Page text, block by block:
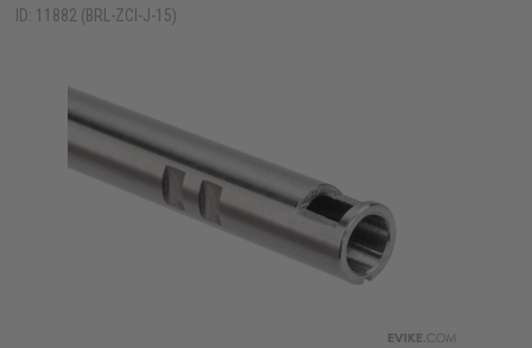
ID: 11882 (BRL-ZCI-J-15)